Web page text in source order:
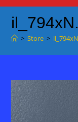
> Store >